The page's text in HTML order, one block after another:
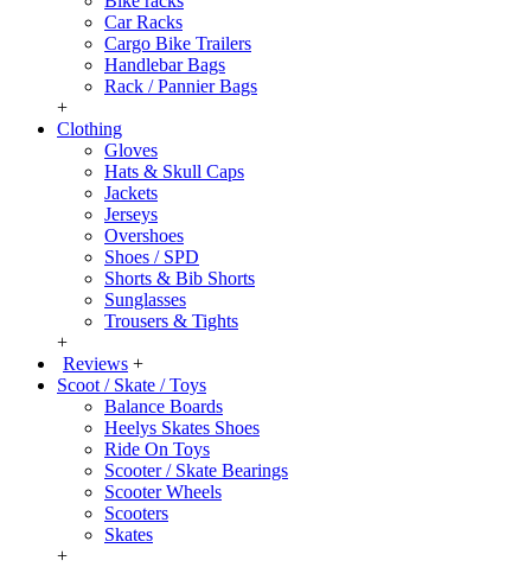
Car Racks
Cargo Bike Trailers
Handlebar Bags
Rack / Pannier Bags
+
Clothing
Gloves
Hats & Skull Caps
Jackets
Jerseys
Overshoes
Shoes / SPD
Shorts & Bib Shorts
Sunglasses
Trousers & Tights
+
Reviews +
Scoot / Skate / Toys
Balance Boards
Heelys Skates Shoes
Ride On Toys
Scooter / Skate Bearings
Scooter Wheels
Scooters
Skates
+